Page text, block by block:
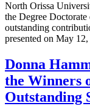
North Orissa
the Degree
outstanding
presented on May
Donna
the Winners
Outstanding